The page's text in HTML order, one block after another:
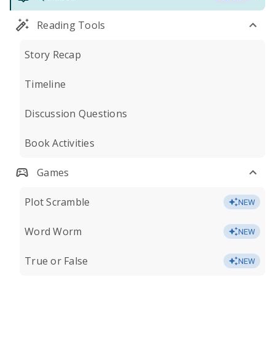
Reading Tools
Story Recap
Timeline
Discussion Questions
Book Activities
Games
Plot Scramble NEW
Word Worm NEW
True or False NEW